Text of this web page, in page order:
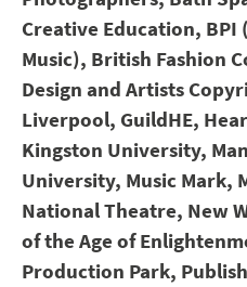
Creative Education, BPI
Music), British Fashion
Design and Artists
Liverpool, GuildHE,
Kingston University,
University, Music Mark,
National Theatre, New
of the Age of
Production Park,